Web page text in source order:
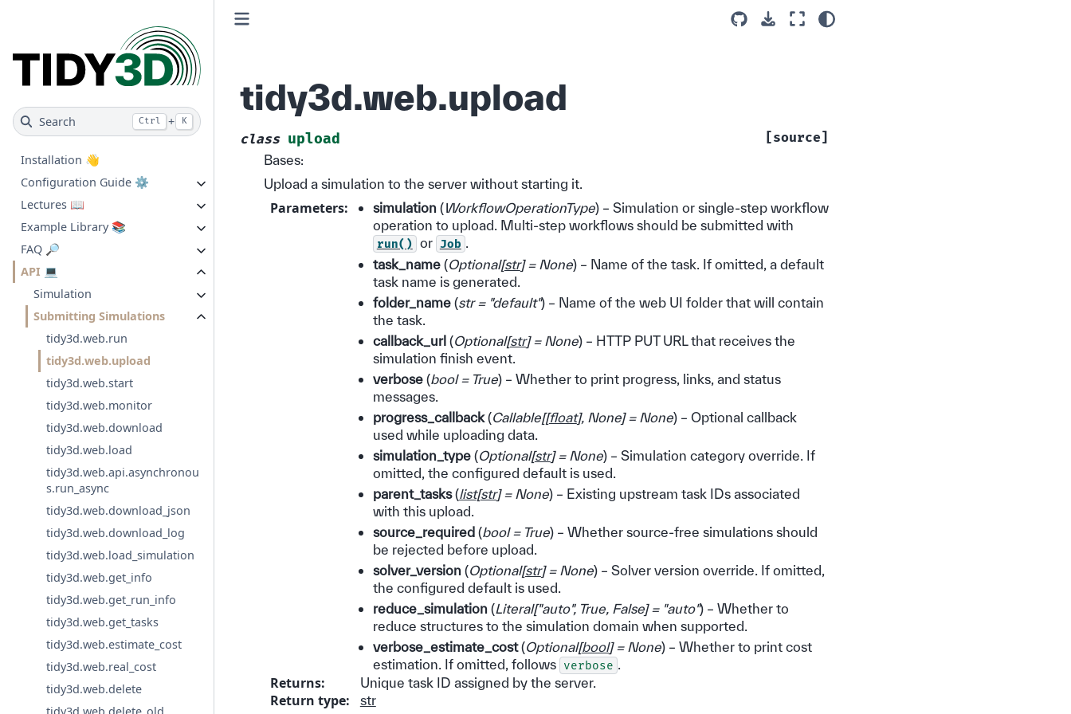
Search Ctrl + K
Installation 👋
Configuration Guide ⚙️
Lectures 📖
Example Library 📚
FAQ 🔎
API 💻
Simulation
Submitting Simulations
tidy3d.web.run
tidy3d.web.upload
tidy3d.web.start
tidy3d.web.monitor
tidy3d.web.download
tidy3d.web.load
tidy3d.web.api.asynchronou
s.run_async
tidy3d.web.download_json
tidy3d.web.download_log
tidy3d.web.load_simulation
tidy3d.web.get_info
tidy3d.web.get_run_info
tidy3d.web.get_tasks
tidy3d.web.estimate_cost
tidy3d.web.real_cost
tidy3d.web.delete
tidy3d.web.upload
class upload [source]
Bases:
Upload a simulation to the server without starting it.
Parameters: simulation(WorkflowOperationType) – Simulation or single-step workflow
operation to upload. Multi-step workflows should be submitted with
run() or Job
task_name(Optional[str]= None) – Name of the task. If omitted, a default
task name is generated.
folder_name(str = "default") – Name of the web UI folder that will contain
the task.
callback_url(Optional[str]= None) – HTTP PUT URL that receives the
simulation finish event.
verbose(bool = True) – Whether to print progress, links, and status
messages.
progress_callback(Callable[[float], None]= None) – Optional callback
used while uploading data.
simulation_type(Optional[str]= None) – Simulation category override. If
omitted, the configured default is used.
parent_tasks(list[str]= None) – Existing upstream task IDs associated
with this upload.
source_required(bool = True) – Whether source-free simulations should
be rejected before upload.
solver_version(Optional[str]= None) – Solver version override. If omitted,
the configured default is used.
reduce_simulation(Literal["auto", True, False]= "auto") – Whether to
reduce structures to the simulation domain when supported.
verbose_estimate_cost(Optional[bool]= None) – Whether to print cost
estimation. If omitted, follows verbose
Returns: Unique task ID assigned by the server.
Return type: str